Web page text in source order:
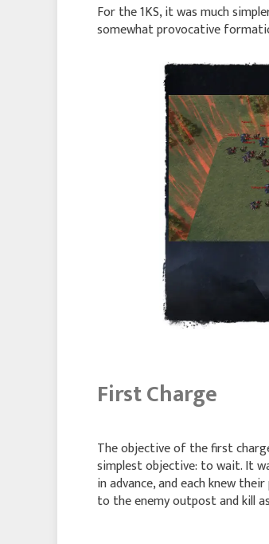
For the 1KS, it was much
somewhat provocative
First Charge
The objective of the first
simplest objective: to wait. It
in advance, and each knew
to the enemy outpost and kill